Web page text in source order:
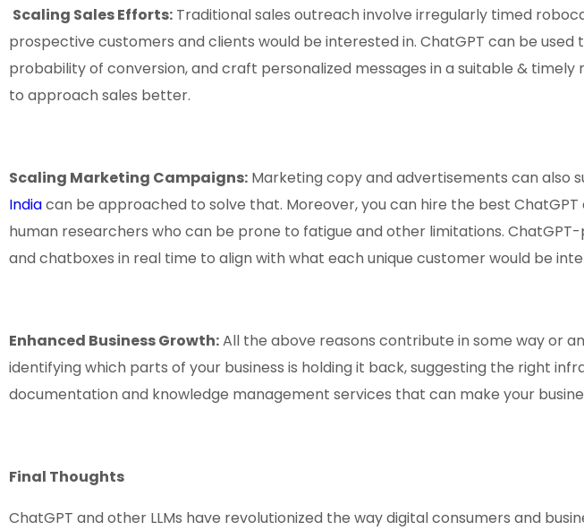
Scaling Sales Efforts: Traditional sales outreach involve irregularly timed
prospective customers and clients would be interested in. ChatGPT can be
probability of conversion, and craft personalized messages in a suitable &
to approach sales better.
Scaling Marketing Campaigns: Marketing copy and advertisements can also
Indiacan be approached to solve that. Moreover, you can hire the best
human researchers who can be prone to fatigue and other limitations.
and chatboxes in real time to align with what each unique customer would be
Enhanced Business Growth:All the above reasons contribute in some way or
identifying which parts of your business is holding it back, suggesting the right
documentation and knowledge management services that can make your
Final Thoughts
ChatGPT and other LLMs have revolutionized the way digital consumers and